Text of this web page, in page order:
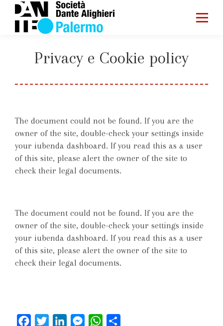
Privacy e Cookie policy
The document could not be found. If you are the
owner of the site, double-check your settings inside
your iubenda dashboard. If you read this as a user
of this site, please alert the owner of the site to
check their legal documents.
The document could not be found. If you are the
owner of the site, double-check your settings inside
your iubenda dashboard. If you read this as a user
of this site, please alert the owner of the site to
check their legal documents.
Facebook
Twitter LinkedInMessengerWhatsApp